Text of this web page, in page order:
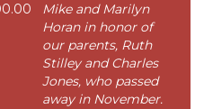
Mike and Marilyn
Horan in honor of
our parents, Ruth
Stilley and Charles
Jones, who passed
away in November.